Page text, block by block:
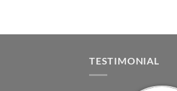
TESTIMONIAL